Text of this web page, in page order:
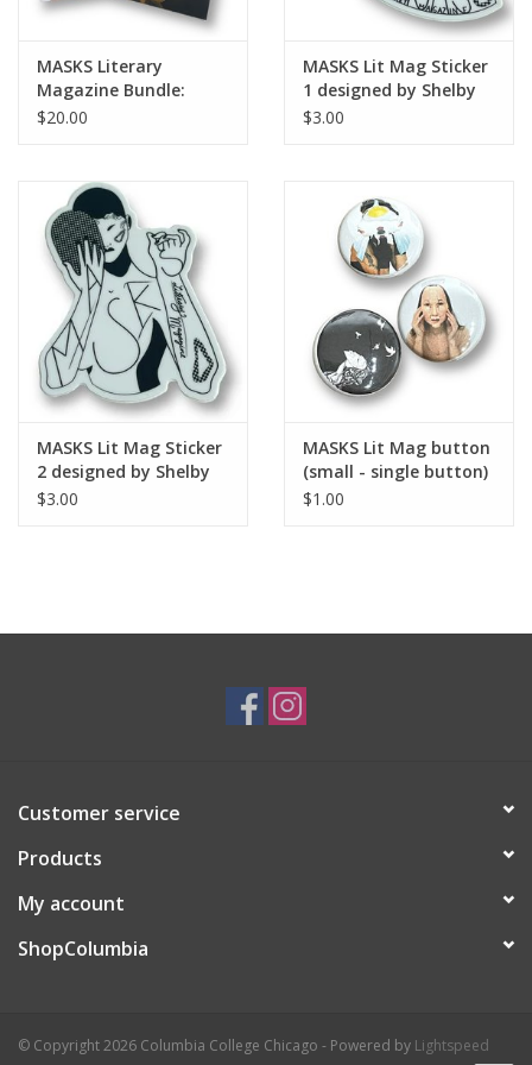
MASKS Literary
Magazine Bundle:
Issues No. 2 & 3
$20.00
MASKS Lit Mag Sticker
1 designed by Shelby
Lerner
$3.00
MASKS Lit Mag Sticker
2 designed by Shelby
Lerner
$3.00
MASKS Lit Mag button
(small - single button)
$1.00
Customer service
Products
My account
ShopColumbia
© Copyright 2026 Columbia College Chicago - Powered by Lightspeed